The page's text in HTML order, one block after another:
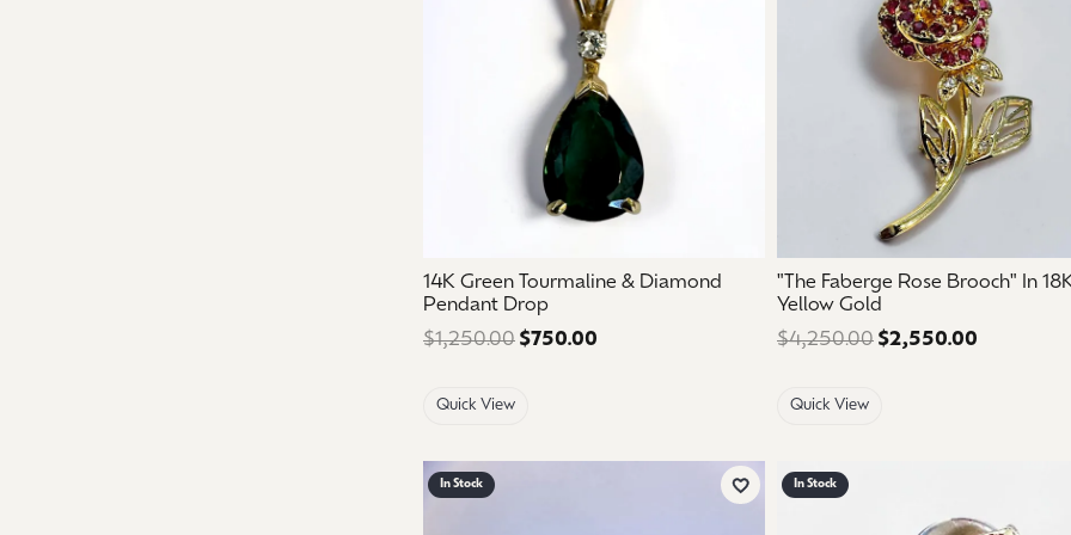
14K Green Tourmaline & Diamond
Pendant Drop
$1,250.00 $750.00 Regular price: $1,250.00. Sale price: $750.00.
Quick View
"The Faberge Rose Brooch" In
Yellow Gold
$4,250.00 $2,550.00
Quick View
In Stock
Add to Wish List
In Stock